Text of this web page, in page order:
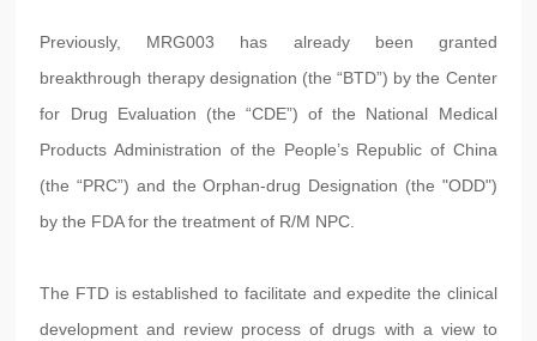
Previously, MRG003 has already been granted
breakthrough therapy designation (the “BTD”) by the Center
for Drug Evaluation (the “CDE”) of the National Medical
Products Administration of the People’s Republic of China
(the “PRC”) and the Orphan-drug Designation (the "ODD")
by the FDA for the treatment of R/M NPC.
The FTD is established to facilitate and expedite the clinical
development and review process of drugs with a view to